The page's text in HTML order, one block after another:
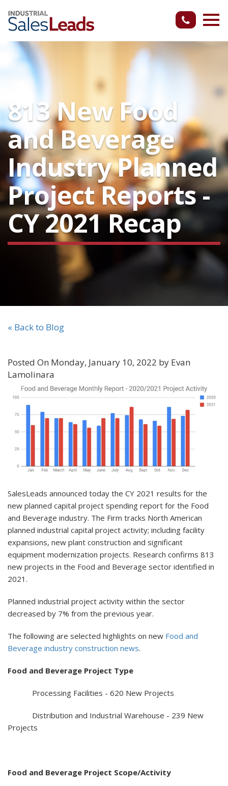
813 New Food
and Beverage
Industry Planned
Project Reports -
CY 2021 Recap
« Back to Blog
Posted On Monday, January 10, 2022 by Evan
Lamolinara
SalesLeads announced today the CY 2021 results for the
new planned capital project spending report for the Food
and Beverage industry. The Firm tracks North American
planned industrial capital project activity; including facility
expansions, new plant construction and significant
equipment modernization projects. Research confirms 813
new projects in the Food and Beverage sector identified in
2021.
Planned industrial project activity within the sector
decreased by 7% from the previous year.
The following are selected highlights on new Food and
Beverage industry construction news.
Food and Beverage Project Type
Processing Facilities - 620 New Projects
Distribution and Industrial Warehouse - 239 New
Projects
Food and Beverage Project Scope/Activity